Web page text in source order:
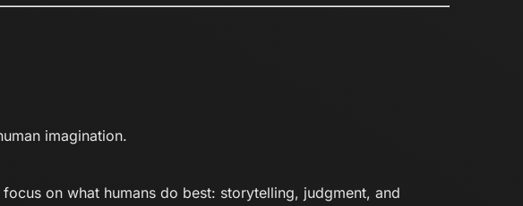
imagination.
on what humans do best: storytelling, judgment, and